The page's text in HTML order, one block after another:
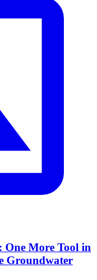
One More Tool in
Groundwater